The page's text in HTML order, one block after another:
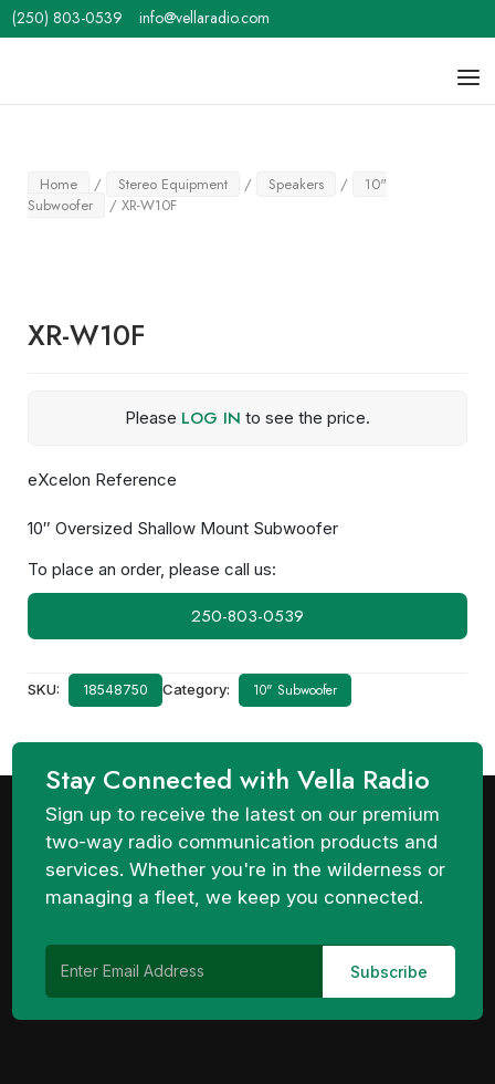
Skip
to
(250) 803-0539 info@vellaradio.com
Home / Stereo Equipment / Speakers /
10"
Subwoofer
/ XR-W10F
XR-W10F
Please LOG IN to see the price.
eXcelon Reference
10″ Oversized Shallow Mount Subwoofer
To place an order, please call us:
250-803-0539
SKU: 18548750 Category: 10" Subwoofer
Stay Connected with Vella Radio
Sign up to receive the latest on our premium
two-way radio communication products and
services. Whether you're in the wilderness or
managing a fleet, we keep you connected.